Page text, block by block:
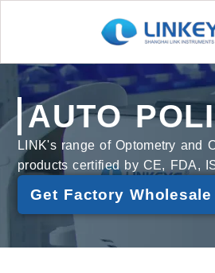
AUTO
LINK's range of Optometry and
products certified by CE, FDA,
Get Factory